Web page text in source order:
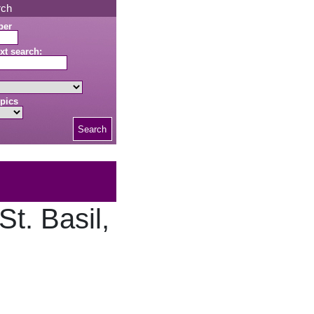
search:
Search
Basil,